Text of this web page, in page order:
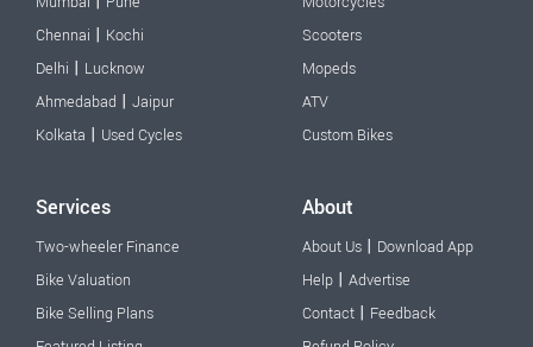
Chennai | Kochi
Delhi | Lucknow
Ahmedabad | Jaipur
Kolkata | Used Cycles
Scooters
Mopeds
ATV
Custom Bikes
Services
Two-wheeler Finance
Bike Valuation
Bike Selling Plans
About
About Us | Download App
Help | Advertise
Contact | Feedback